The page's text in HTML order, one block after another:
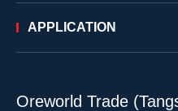
APPLICATION
Oreworld Trade